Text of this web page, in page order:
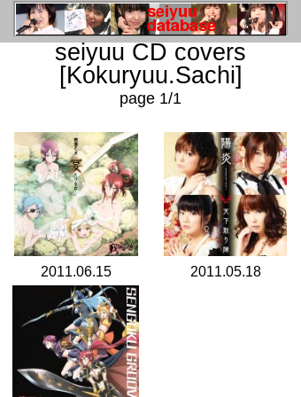
seiyuu CD covers
[Kokuryuu.Sachi]
page 1/1
2011.06.15 2011.05.18